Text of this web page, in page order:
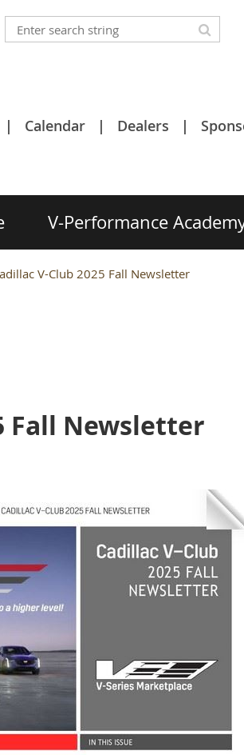
Calendar Dealers
V-Performance
V-Club 2025 Fall Newsletter
Fall Newsletter